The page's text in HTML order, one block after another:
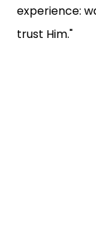
experience:
trust Him."